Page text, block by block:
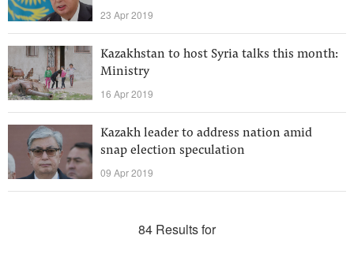
23 Apr 2019
Kazakhstan to host Syria talks this month:
Ministry
16 Apr 2019
Kazakh leader to address nation amid
snap election speculation
09 Apr 2019
84 Results for